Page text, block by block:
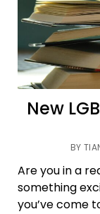
New
BY
Are you in a
something
you’ve come